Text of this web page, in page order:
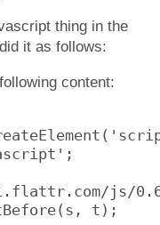
thing in the
it as follows:
content:
js/
t);